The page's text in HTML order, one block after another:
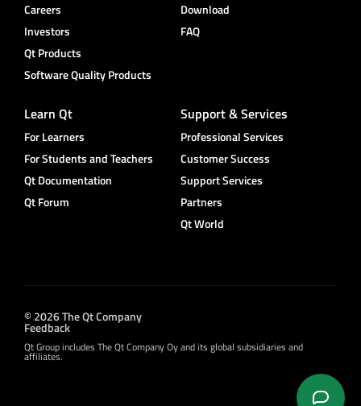
Careers
Investors
Qt Products
Software Quality Products
Download
FAQ
Learn Qt
For Learners
For Students and Teachers
Qt Documentation
Qt Forum
Support & Services
Professional Services
Customer Success
Support Services
Partners
Qt World
© 2026 The Qt Company
Feedback
Qt Group includes The Qt Company Oy and its global subsidiaries and
affiliates.